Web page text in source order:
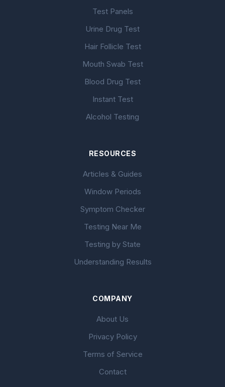
Test Panels
Urine Drug Test
Hair Follicle Test
Mouth Swab Test
Blood Drug Test
Instant Test
Alcohol Testing
RESOURCES
Articles & Guides
Window Periods
Symptom Checker
Testing Near Me
Testing by State
Understanding Results
COMPANY
About Us
Privacy Policy
Terms of Service
Contact